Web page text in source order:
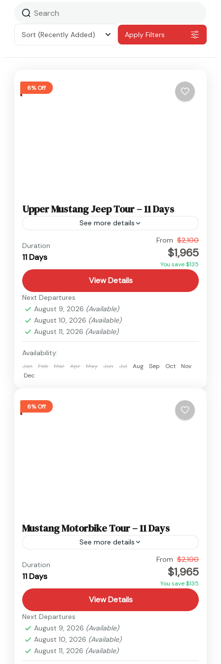
Sort (Recently Added) Apply Filters
6% Off
Upper Mustang Jeep Tour – 11 Days
See more details
Duration
11 Days
From $2,100
$1,965
You save $135
View Details
Next Departures
August 9, 2026 (Available)
August 10, 2026 (Available)
August 11, 2026 (Available)
Availability:
Jan Feb Mar Apr May Jun Jul Aug Sep Oct
Nov
Dec
6% Off
Mustang Motorbike Tour – 11 Days
See more details
Medium
Duration
11 Days
From $2,100
$1,965
You save $135
View Details
Next Departures
August 9, 2026 (Available)
August 10, 2026 (Available)
August 11, 2026 (Available)